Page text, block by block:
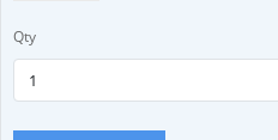
Qty